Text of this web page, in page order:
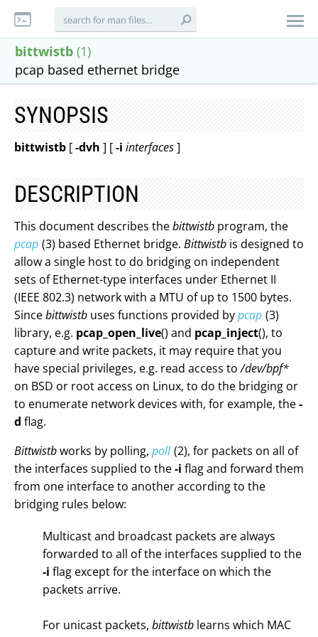
bittwistb (1)
pcap based ethernet bridge
SYNOPSIS
bittwistb [-dvh ] [-i interfaces]
DESCRIPTION
This document describes thebittwistb program, the
pcap (3) based Ethernet bridge. Bittwistb is designed to
allow a single host to do bridging on independent
sets of Ethernet-type interfaces under Ethernet II
(IEEE 802.3) network with a MTU of up to 1500 bytes.
Sincebittwistb uses functions provided bypcap (3)
library, e.g. pcap_open_live() and pcap_inject(), to
capture and write packets, it may require that you
have special privileges, e.g. read access to/dev/bpf*
on BSD or root access on Linux, to do the bridging or
to enumerate network devices with, for example, the-
d flag.
Bittwistbworks by polling, poll (2), for packets on all of
the interfaces supplied to the-i flag and forward them
from one interface to another according to the
bridging rules below:
Multicast and broadcast packets are always
forwarded to all of the interfaces supplied to the
-i flag except for the interface on which the
packets arrive.
For unicast packets, bittwistb learns which MAC